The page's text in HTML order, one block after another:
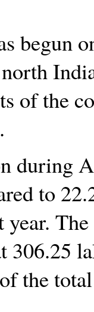
begun
of the
during
to
year.
306.25
the